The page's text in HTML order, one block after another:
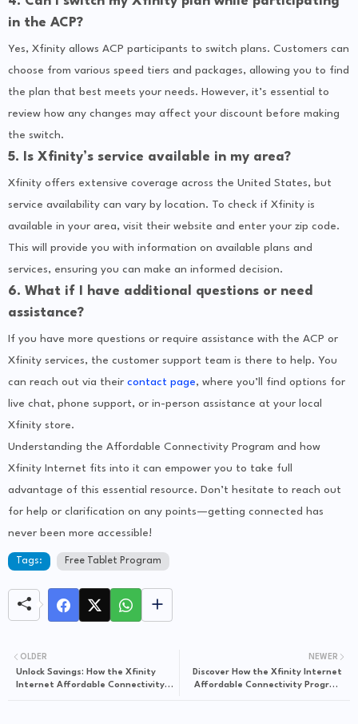
in the ACP?
Yes, Xfinity allows ACP participants to switch plans. Customers can
choose from various speed tiers and packages, allowing you to find
the plan that best meets your needs. However, it’s essential to
review how any changes may affect your discount before making
the switch.
5. Is Xfinity’s service available in my area?
Xfinity offers extensive coverage across the United States, but
service availability can vary by location. To check if Xfinity is
available in your area, visit their website and enter your zip code.
This will provide you with information on available plans and
services, ensuring you can make an informed decision.
6. What if I have additional questions or need
assistance?
If you have more questions or require assistance with the ACP or
Xfinity services, the customer support team is there to help. You
can reach out via their contact page, where you’ll find options for
live chat, phone support, or in-person assistance at your local
Xfinity store.
Understanding the Affordable Connectivity Program and how
Xfinity Internet fits into it can empower you to take full
advantage of this essential resource. Don’t hesitate to reach out
for help or clarification on any points—getting connected has
never been more accessible!
Tags: Free Tablet Program
NEWER
Discover How the Xfinity Internet
Affordable Connectivity Program
OLDER
Unlock Savings: How the Xfinity
Internet Affordable Connectivity